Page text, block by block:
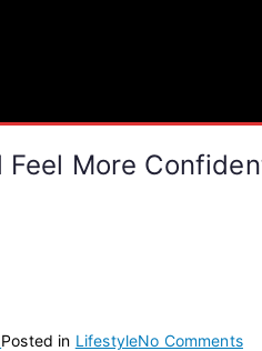
Feel More
Posted in LifestyleNo Commentson